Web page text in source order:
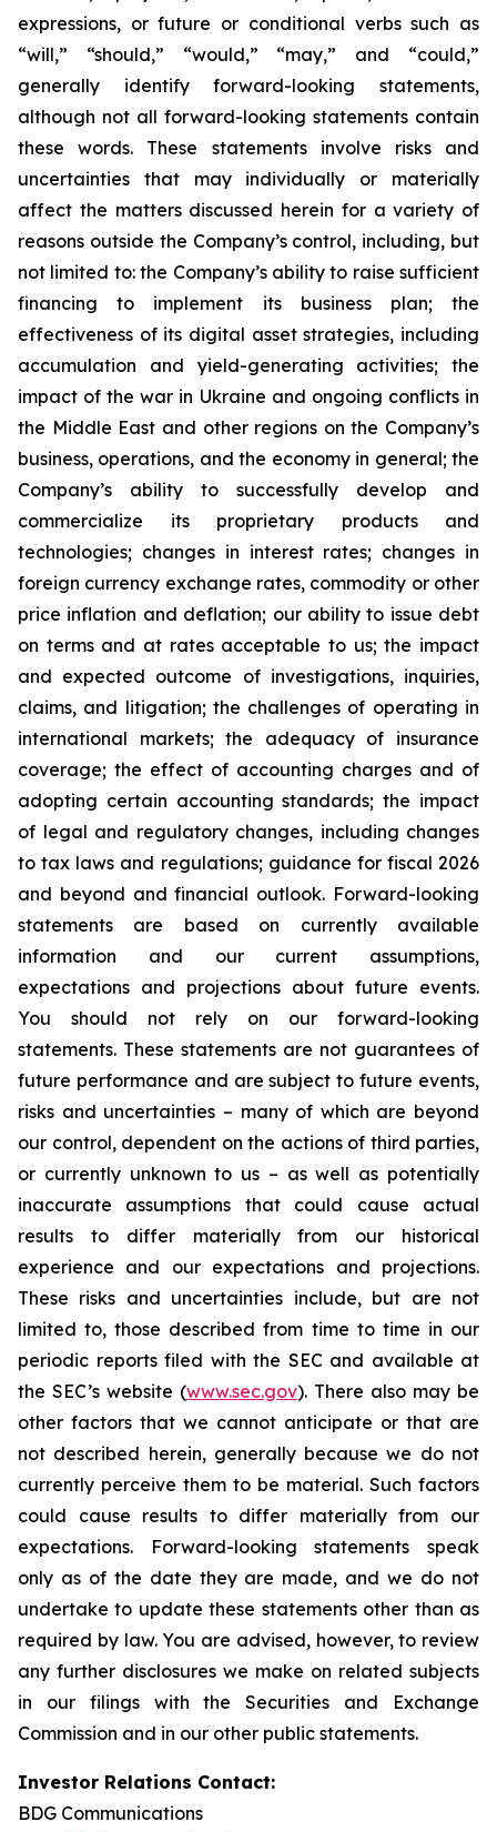
expressions, or future or conditional verbs such as
“will,” “should,” “would,” “may,” and “could,”
generally identify forward-looking statements,
although not all forward-looking statements contain
these words. These statements involve risks and
uncertainties that may individually or materially
affect the matters discussed herein for a variety of
reasons outside the Company’s control, including, but
not limited to: the Company’s ability to raise sufficient
financing to implement its business plan; the
effectiveness of its digital asset strategies, including
accumulation and yield-generating activities; the
impact of the war in Ukraine and ongoing conflicts in
the Middle East and other regions on the Company’s
business, operations, and the economy in general; the
Company’s ability to successfully develop and
commercialize its proprietary products and
technologies; changes in interest rates; changes in
foreign currency exchange rates, commodity or other
price inflation and deflation; our ability to issue debt
on terms and at rates acceptable to us; the impact
and expected outcome of investigations, inquiries,
claims, and litigation; the challenges of operating in
international markets; the adequacy of insurance
coverage; the effect of accounting charges and of
adopting certain accounting standards; the impact
of legal and regulatory changes, including changes
to tax laws and regulations; guidance for fiscal 2026
and beyond and financial outlook. Forward-looking
statements are based on currently available
information and our current assumptions,
expectations and projections about future events.
You should not rely on our forward-looking
statements. These statements are not guarantees of
future performance and are subject to future events,
risks and uncertainties – many of which are beyond
our control, dependent on the actions of third parties,
or currently unknown to us – as well as potentially
inaccurate assumptions that could cause actual
results to differ materially from our historical
experience and our expectations and projections.
These risks and uncertainties include, but are not
limited to, those described from time to time in our
periodic reports filed with the SEC and available at
the SEC’s website (www.sec.gov). There also may be
other factors that we cannot anticipate or that are
not described herein, generally because we do not
currently perceive them to be material. Such factors
could cause results to differ materially from our
expectations. Forward-looking statements speak
only as of the date they are made, and we do not
undertake to update these statements other than as
required by law. You are advised, however, to review
any further disclosures we make on related subjects
in our filings with the Securities and Exchange
Commission and in our other public statements.
Investor Relations Contact:
BDG Communications